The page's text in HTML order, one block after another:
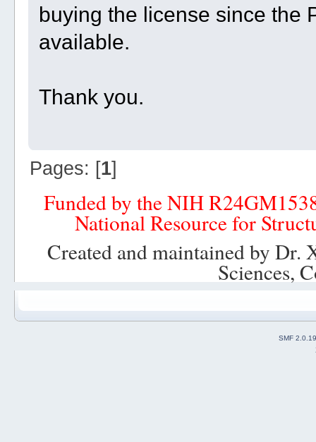
buying the license since the
available.
Thank you.
Pages: [1]
Funded by the NIH
National Resource for
Created and maintained by
Sciences,
SMF 2.0.19